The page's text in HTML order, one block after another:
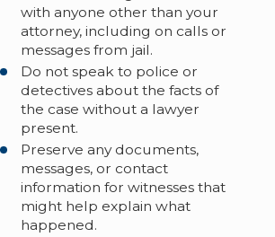
with anyone other than your
attorney, including on calls or
messages from jail.
Do not speak to police or
detectives about the facts of
the case without a lawyer
present.
Preserve any documents,
messages, or contact
information for witnesses that
might help explain what
happened.